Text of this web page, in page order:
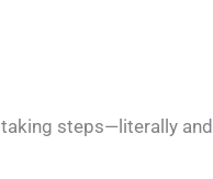
steps—literally and